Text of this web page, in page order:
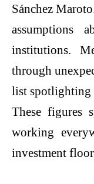
Sánchez
assumptions
institutions.
through
list spotlighting
These figures
working
investment